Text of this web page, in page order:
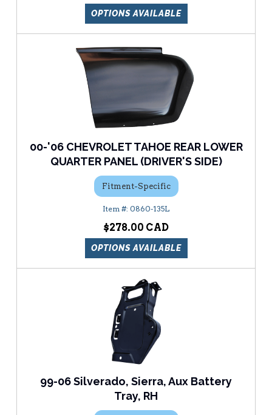
OPTIONS AVAILABLE
00-'06 CHEVROLET TAHOE REAR LOWER
QUARTER PANEL (DRIVER'S SIDE)
Fitment-Specific
0860-135L
$278.00
OPTIONS AVAILABLE
99-06 Silverado, Sierra, Aux Battery
Tray, RH